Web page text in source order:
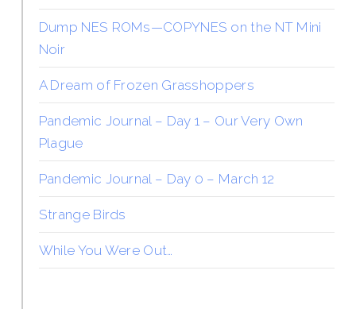
Dump NES ROMs—COPYNES on the NT Mini
Noir
A Dream of Frozen Grasshoppers
Pandemic Journal – Day 1 – Our Very Own
Plague
Pandemic Journal – Day 0 – March 12
Strange Birds
While You Were Out…